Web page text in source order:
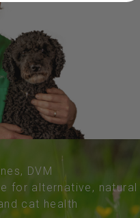
DVM
for alternative, natural
cat health